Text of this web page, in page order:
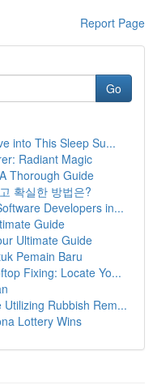
Report Page
Go
into This Sleep Su...
Radiant Magic
Thorough Guide
확실한 방법은?
Developers in...
Guide
Ultimate Guide
Pemain Baru
Fixing: Locate Yo...
Rubbish Rem...
Lottery Wins